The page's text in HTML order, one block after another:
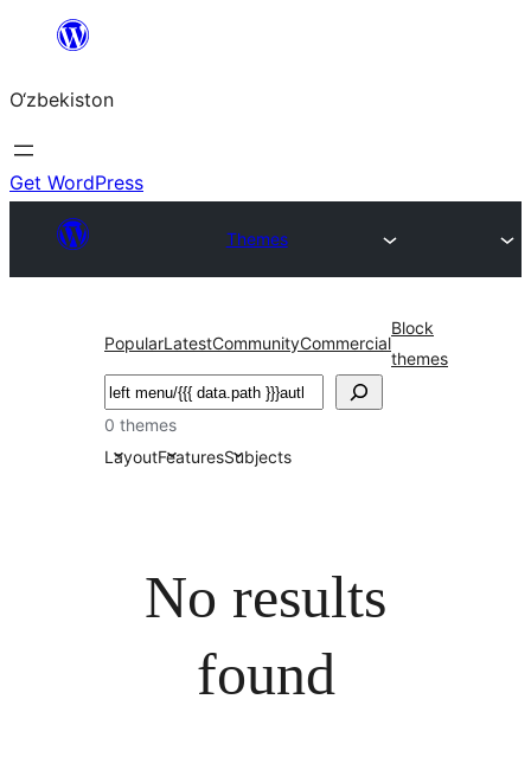
content
O‘zbekiston
Get WordPress
Themes
PopularLatestCommunityCommercial
Block
themes
Izlash
0 themes
LayoutFeaturesSubjects
No results
found